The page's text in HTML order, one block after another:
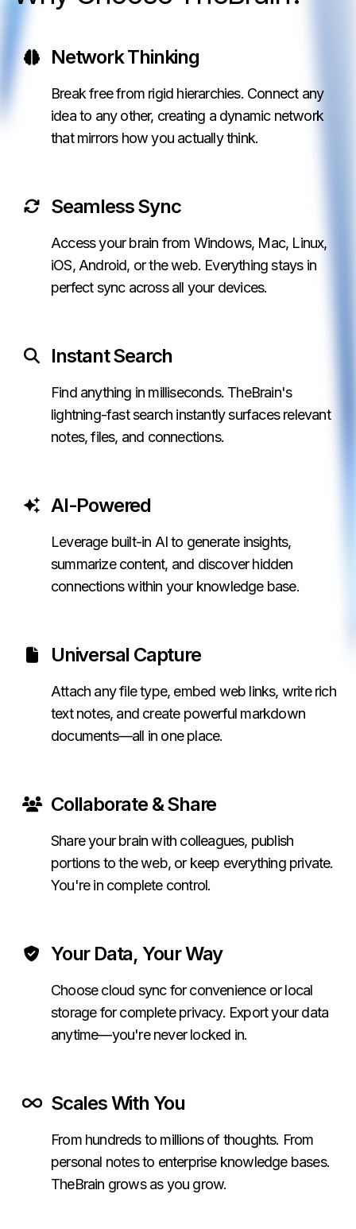
Network Thinking
Break free from rigid hierarchies. Connect any
idea to any other, creating a dynamic network
that mirrors how you actually think.
Seamless Sync
Access your brain from Windows, Mac, Linux,
iOS, Android, or the web. Everything stays in
perfect sync across all your devices.
Instant Search
Find anything in milliseconds. TheBrain's
lightning-fast search instantly surfaces relevant
notes, files, and connections.
AI-Powered
Leverage built-in AI to generate insights,
summarize content, and discover hidden
connections within your knowledge base.
Universal Capture
Attach any file type, embed web links, write rich
text notes, and create powerful markdown
documents—all in one place.
Collaborate & Share
Share your brain with colleagues, publish
portions to the web, or keep everything private.
You're in complete control.
Your Data, Your Way
Choose cloud sync for convenience or local
storage for complete privacy. Export your data
anytime—you're never locked in.
Scales With You
From hundreds to millions of thoughts. From
personal notes to enterprise knowledge bases.
TheBrain grows as you grow.